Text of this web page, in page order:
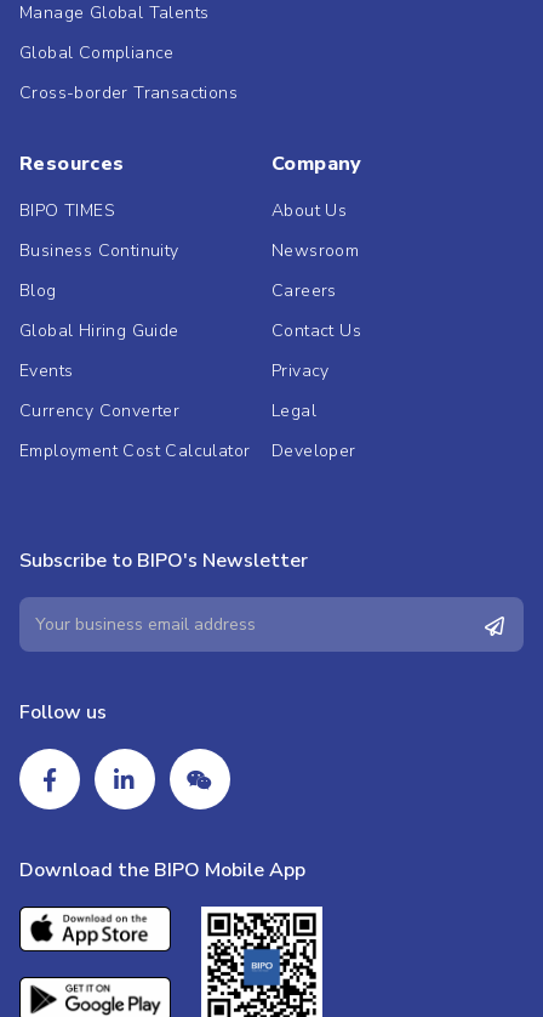
Manage Global Talents
Global Compliance
Cross-border Transactions
Resources
BIPO TIMES
Business Continuity
Blog
Global Hiring Guide
Events
Currency Converter
Employment Cost Calculator
Company
About Us
Newsroom
Careers
Contact Us
Privacy
Legal
Developer
Subscribe to BIPO's Newsletter
Follow us
Download the BIPO Mobile App